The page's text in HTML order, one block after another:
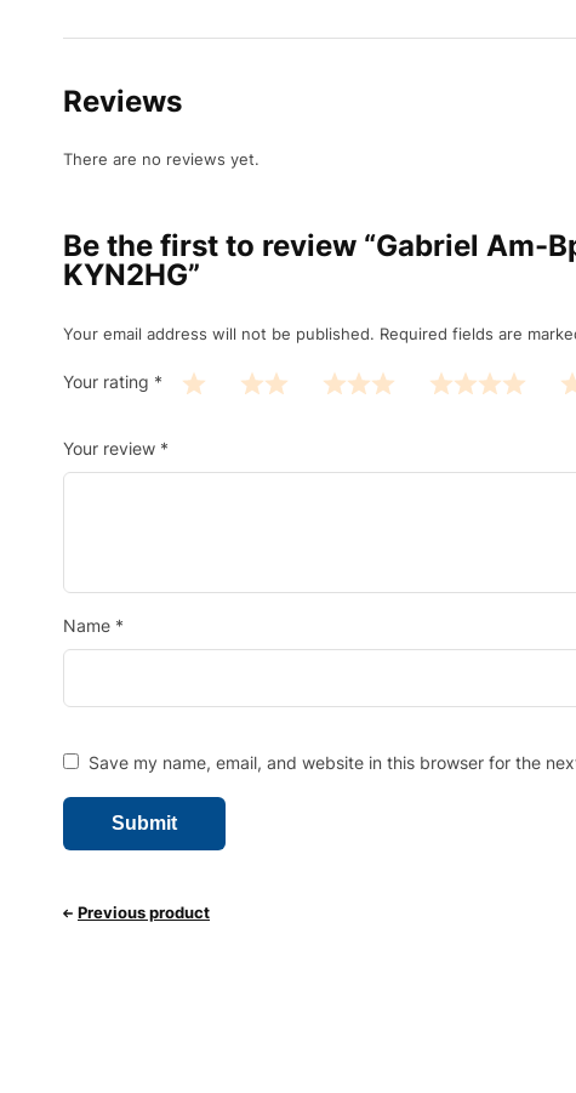
Reviews
There are no reviews yet.
Be the first to review “Gabriel Am-
KYN2HG”
Your email address will not be published. Required fields are
Your rating *
Your review *
Name *
Save my name, email, and website in this browser for the
Previous product